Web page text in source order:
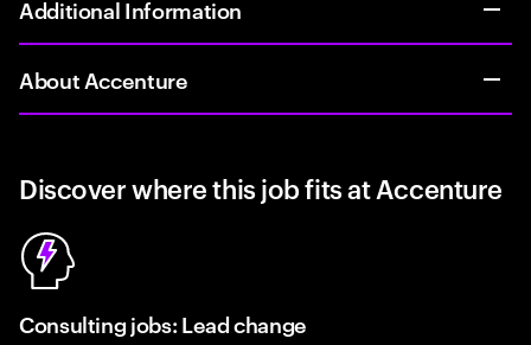
Additional Information
About Accenture
Discover where this job fits at Accenture
Consulting jobs: Lead change